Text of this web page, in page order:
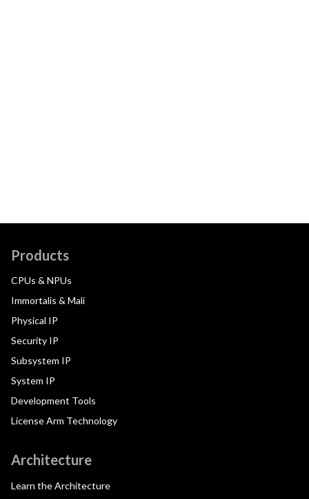
Products
CPUs & NPUs
Immortalis & Mali
Physical IP
Security IP
Subsystem IP
System IP
Development Tools
License Arm Technology
Architecture
Learn the Architecture